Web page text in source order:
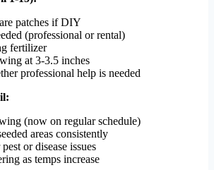
patches if DIY
(professional or rental)
fertilizer
at 3-3.5 inches
professional help is needed
(now on regular schedule)
areas consistently
or disease issues
as temps increase